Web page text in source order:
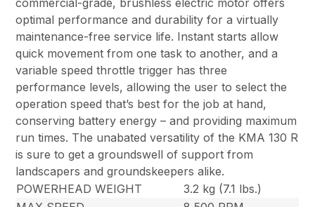
commercial-grade, brushless electric motor offers
optimal performance and durability for a virtually
maintenance-free service life. Instant starts allow
quick movement from one task to another, and a
variable speed throttle trigger has three
performance levels, allowing the user to select the
operation speed that’s best for the job at hand,
conserving battery energy – and providing maximum
run times. The unabated versatility of the KMA 130 R
is sure to get a groundswell of support from
landscapers and groundskeepers alike.
POWERHEAD WEIGHT
3.2 kg (7.1 lbs.)